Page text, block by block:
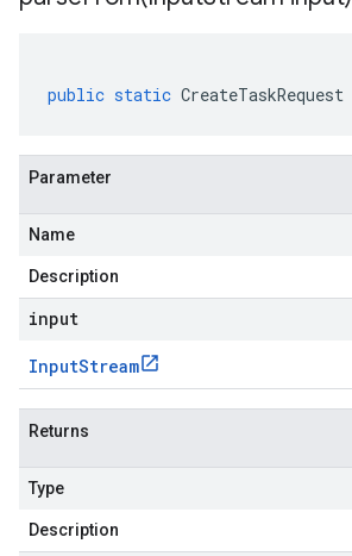
public static CreateTaskRequest
Parameter
Name
Description
input
InputStream
Returns
Type
Description